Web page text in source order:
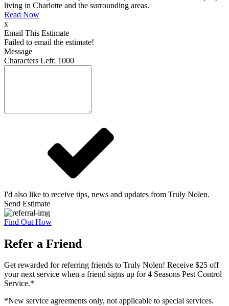
living in Charlotte and the surrounding areas.
Read Now
x
Email This Estimate
Failed to email the estimate!
Message
Characters Left: 1000
I'd also like to receive tips, news and updates from Truly Nolen.
Send Estimate
Find Out How
Refer a Friend
Get rewarded for referring friends to Truly Nolen! Receive $25 off
your next service when a friend signs up for 4 Seasons Pest Control
Service.*
*New service agreements only, not applicable to special services.